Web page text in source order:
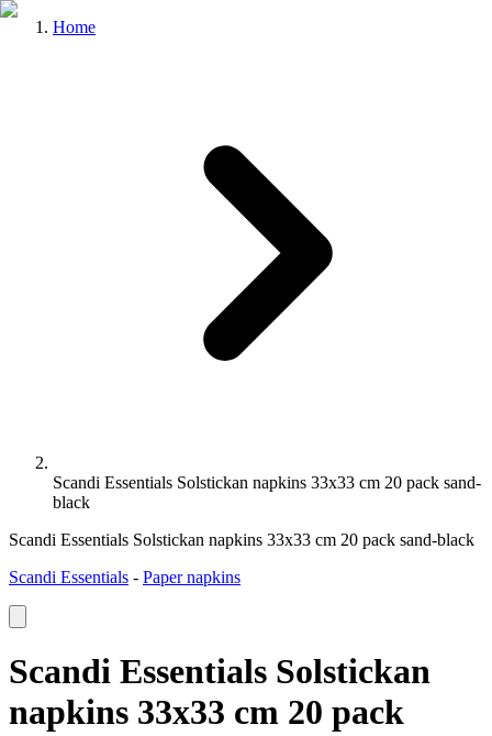
Home
Scandi Essentials Solstickan napkins 33x33 cm 20 pack sand-
black
Scandi Essentials Solstickan napkins 33x33 cm 20 pack sand-black
Scandi Essentials - Paper napkins
Scandi Essentials Solstickan
napkins 33x33 cm 20 pack